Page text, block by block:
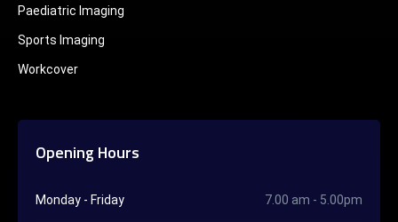
Paediatric Imaging
Sports Imaging
Workcover
Opening Hours
Monday - Friday 7.00 am - 5.00pm